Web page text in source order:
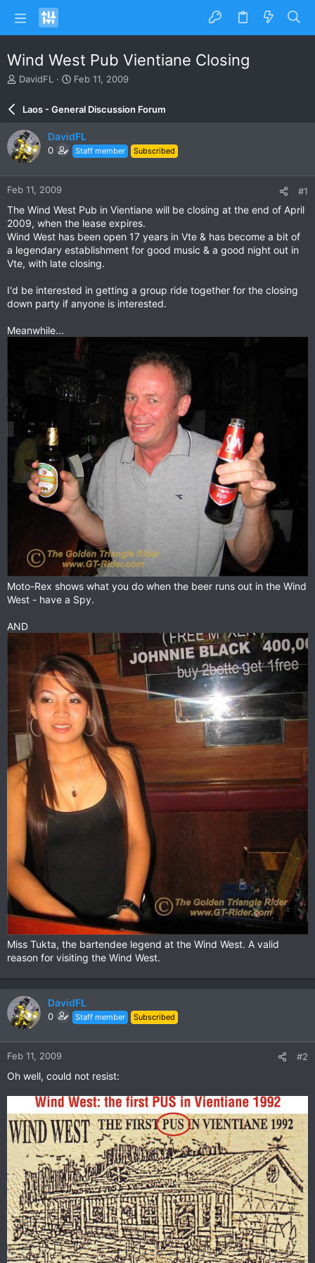
Wind West Pub Vientiane Closing
T
e
a
d
s
a
r
e
r
DavidFL
S
r
d
a
e
Feb 11, 2009
Laos - General Discussion Forum
DavidFL
0 Staff member Subscribed
Feb 11, 2009 #1
The Wind West Pub in Vientiane will be closing at the end of April
2009, when the lease expires.
Wind West has been open 17 years in Vte & has become a bit of
a legendary establishment for good music & a good night out in
Vte, with late closing.
I'd be interested in getting a group ride together for the closing
down party if anyone is interested.
Meanwhile...
Moto-Rex shows what you do when the beer runs out in the Wind
West - have a Spy.
AND
Miss Tukta, the bartendee legend at the Wind West. A valid
reason for visiting the Wind West.
DavidFL
0 Staff member Subscribed
Feb 11, 2009 #2
Oh well, could not resist: